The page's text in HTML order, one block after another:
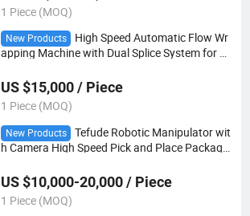
1 Piece (MOQ)
New Products
High Speed Automatic Flow Wr
apping Machine with Dual Splice System for S
US $15,000 / Piece
1 Piece (MOQ)
New Products
Tefude Robotic Manipulator wit
h Camera High Speed Pick and Place Packagin
US $10,000-20,000 / Piece
1 Piece (MOQ)